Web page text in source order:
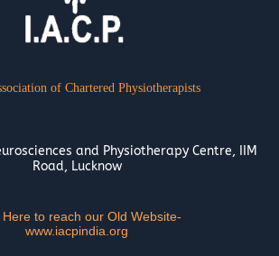
of Chartered Physiotherapists
and Physiotherapy Centre, IIM
Road, Lucknow
Here to reach our Old Website-
www.iacpindia.org